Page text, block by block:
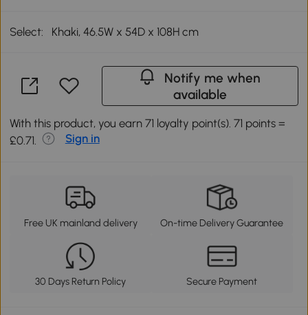
Select: Khaki, 46.5W x 54D x 108H cm
Notify me when
available
With this product, you earn 71 loyalty point(s). 71 points =
£0.71.
Sign in
Free UK mainland delivery On-time Delivery Guarantee
30 Days Return Policy Secure Payment